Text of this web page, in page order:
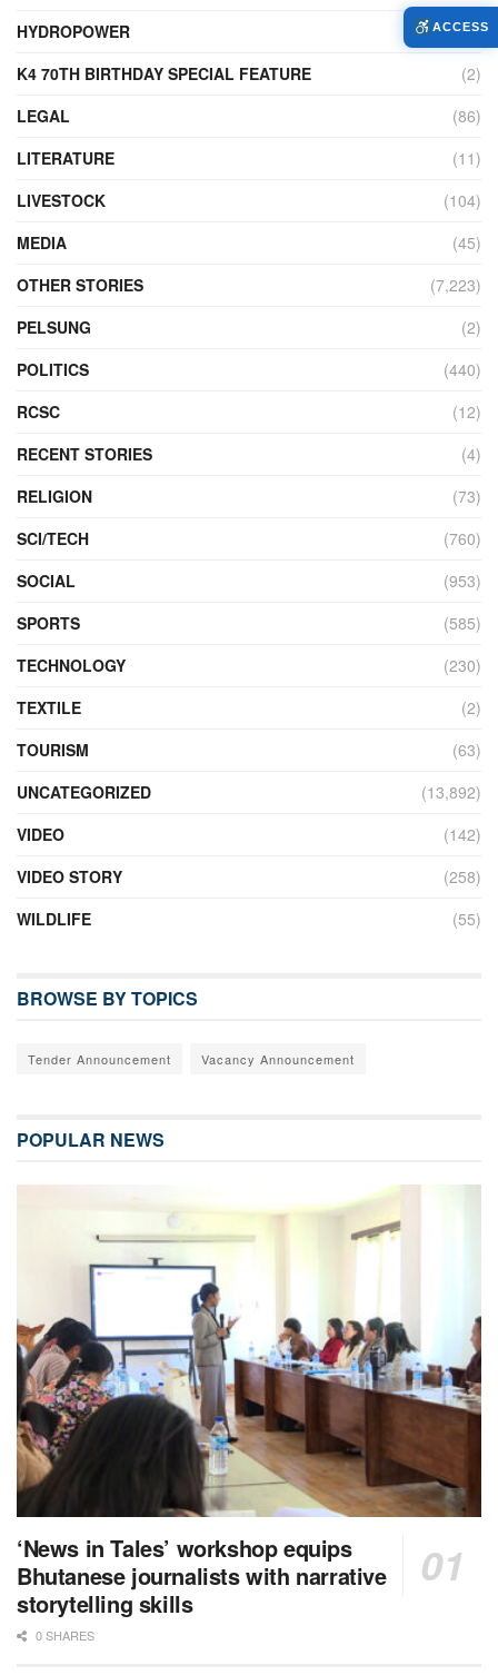
HYDROPOWER
(27)
K4 70TH BIRTHDAY SPECIAL FEATURE
(2)
LEGAL
(86)
LITERATURE
(11)
LIVESTOCK
(104)
MEDIA
(45)
OTHER STORIES
(7,223)
PELSUNG
(2)
POLITICS
(440)
RCSC
(12)
RECENT STORIES
(4)
RELIGION
(73)
SCI/TECH
(760)
SOCIAL
(953)
SPORTS
(585)
TECHNOLOGY
(230)
TEXTILE
(2)
TOURISM
(63)
UNCATEGORIZED
(13,892)
VIDEO
(142)
VIDEO STORY
(258)
WILDLIFE
(55)
BROWSE BY TOPICS
Tender Announcement Vacancy Announcement
POPULAR NEWS
‘News in Tales’ workshop equips
Bhutanese journalists with narrative
storytelling skills
0 SHARES
ACCESS